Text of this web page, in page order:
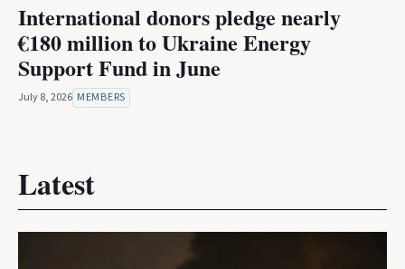
International donors pledge nearly
€180 million to Ukraine Energy
Support Fund in June
July 8, 2026 MEMBERS
Latest